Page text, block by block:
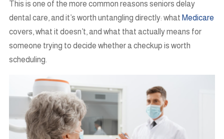
This is one of the more common reasons seniors delay
dental care, and it’s worth untangling directly: what Medicare
covers, what it doesn’t, and what that actually means for
someone trying to decide whether a checkup is worth
scheduling.